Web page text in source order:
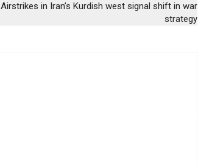
Airstrikes in Iran’s Kurdish west signal shift in war
strategy